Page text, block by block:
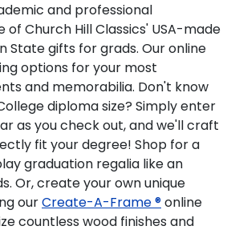
and professional
of Church Hill Classics' USA-made
State gifts for grads. Our online
options for your most
and memorabilia. Don't know
diploma size? Simply enter
as you check out, and we'll craft
fit your degree! Shop for a
graduation regalia like an
Or, create your own unique
ourCreate-A-Frame ®online
countless wood finishes and